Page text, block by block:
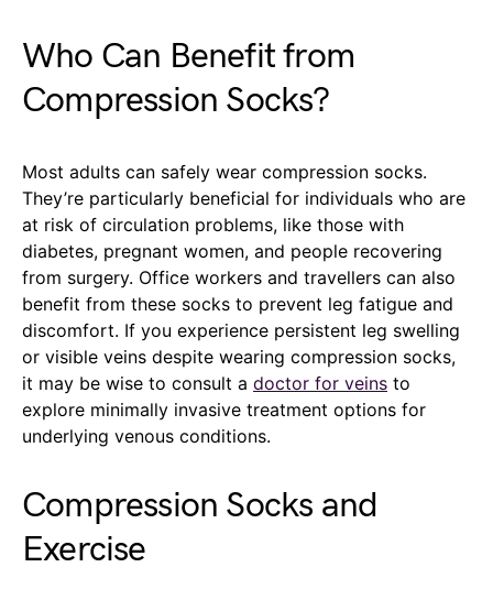
Who Can Benefit from
Compression Socks?
Most adults can safely wear compression socks.
They’re particularly beneficial for individuals who are
at risk of circulation problems, like those with
diabetes, pregnant women, and people recovering
from surgery. Office workers and travellers can also
benefit from these socks to prevent leg fatigue and
discomfort. If you experience persistent leg swelling
or visible veins despite wearing compression socks,
it may be wise to consult a doctor for veins to
explore minimally invasive treatment options for
underlying venous conditions.
Compression Socks and
Exercise